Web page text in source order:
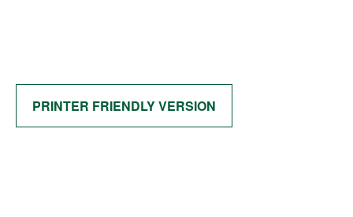
PRINTER FRIENDLY VERSION